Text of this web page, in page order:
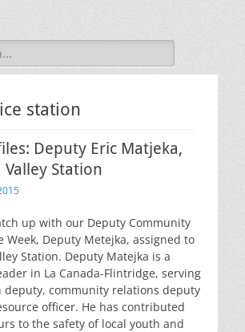
Videos
station
Deputy Eric Matjeka,
Valley Station
up with our Deputy Community
Week, Deputy Metejka, assigned to
Station. Deputy Matejka is a
in La Canada-Flintridge, serving
deputy, community relations deputy
officer. He has contributed
to the safety of local youth and